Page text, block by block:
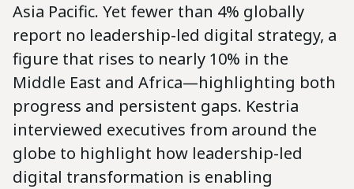
Asia Pacific. Yet fewer than 4% globally
report no leadership-led digital strategy, a
figure that rises to nearly 10% in the
Middle East and Africa—highlighting both
progress and persistent gaps. Kestria
interviewed executives from around the
globe to highlight how leadership-led
digital transformation is enabling